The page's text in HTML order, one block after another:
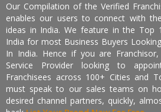
Our Compilation of the Verified
enables our users to connect with
ideas in India. We feature in the Top
India for most Business Buyers
In India. Hence if you are
Service Provider looking to
Franchisees across 100+ Cities and
must speak to our sales teams on
desired channel partners, quickly,